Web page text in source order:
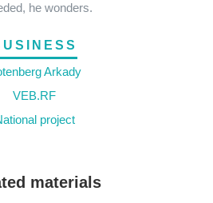
he wonders.
Arkady
VEB.RF
project
materials